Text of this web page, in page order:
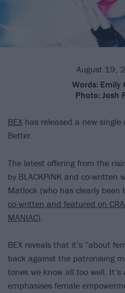
August 19,
Words: Emily
Photo: Josh
BEX has released a new single
Better.
The latest offering from the
by BLACKPINK and co-written
Matlock (who has clearly been
co-written and featured on
MANIAC).
BEX reveals that it’s “about
back against the patronising
tones we know all too well.
emphasises female